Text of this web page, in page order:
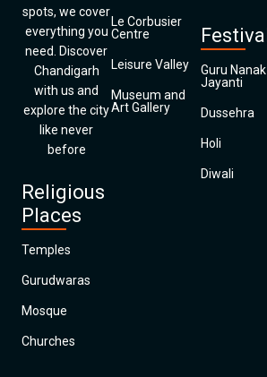
spots, we cover
everything you
need. Discover
Chandigarh
with us and
explore the city
like never
before
Religious
Places
Temples
Gurudwaras
Mosque
Churches
Le Corbusier
Centre
Leisure Valley
Museum and
Art Gallery
Guru Nanak
Jayanti
Dussehra
Holi
Diwali